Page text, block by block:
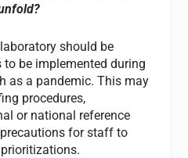
should be
be implemented during
as a pandemic. This may
procedures,
or national reference
for staff to